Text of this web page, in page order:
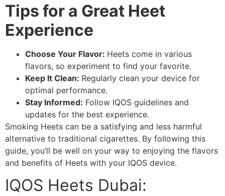
Tips for a Great Heet
Experience
Choose Your Flavor: Heets come in various
flavors, so experiment to find your favorite.
Keep It Clean: Regularly clean your device for
optimal performance.
Stay Informed: Follow IQOS guidelines and
updates for the best experience.
Smoking Heets can be a satisfying and less harmful
alternative to traditional cigarettes. By following this
guide, you’ll be well on your way to enjoying the flavors
and benefits of Heets with your IQOS device.
IQOS Heets Dubai: